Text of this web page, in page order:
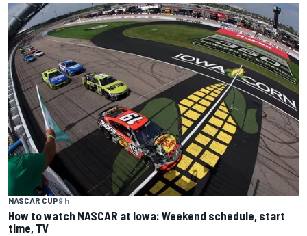
NASCAR CUP9 h
How to watch NASCAR at Iowa: Weekend schedule, start
time, TV